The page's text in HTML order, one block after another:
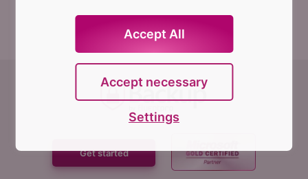
Get started
Accept All
Accept necessary
Settings